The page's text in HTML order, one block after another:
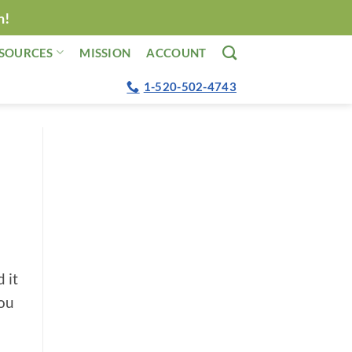
MISSION ACCOUNT
1-520-502-4743
it